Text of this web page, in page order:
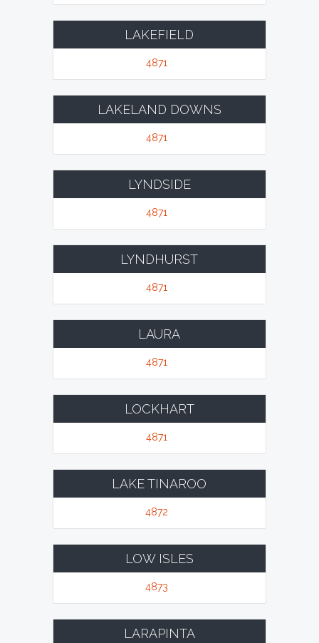
LAKEFIELD
4871
LAKELAND DOWNS
4871
LYNDSIDE
4871
LYNDHURST
4871
LAURA
4871
LOCKHART
4871
LAKE TINAROO
4872
LOW ISLES
4873
LARAPINTA